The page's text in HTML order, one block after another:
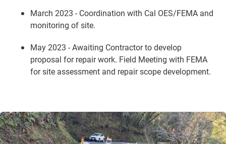
March 2023 - Coordination with Cal OES/FEMA and
monitoring of site.
May 2023 - Awaiting Contractor to develop
proposal for repair work. Field Meeting with FEMA
for site assessment and repair scope development.